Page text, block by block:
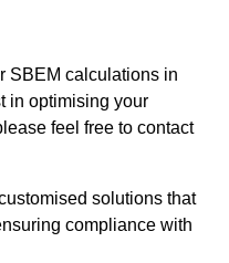
SBEM calculations in
in optimising your
feel free to contact
solutions that
compliance with